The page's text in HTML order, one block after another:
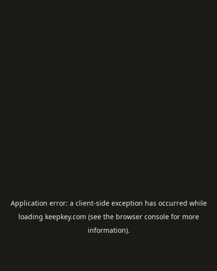
Application error: a client-side exception has occurred while
loading keepkey.com (see the browser consolefor more
information).